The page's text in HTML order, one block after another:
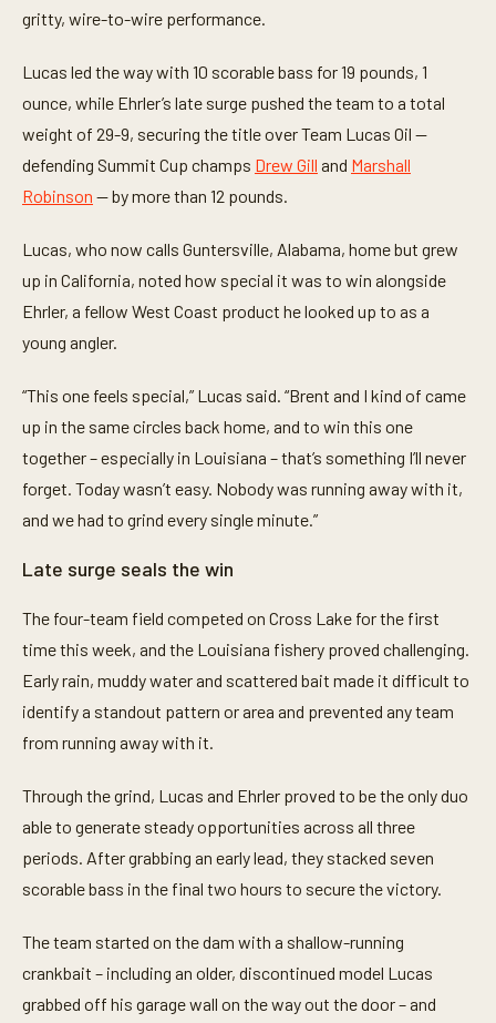
f
i
u
t
s
1
e
o
n
s
gritty, wire-to-wire performance.
Lucas led the way with 10 scorable bass for 19 pounds, 1
ounce, while Ehrler’s late surge pushed the team to a total
weight of 29-9, securing the title over Team Lucas Oil —
defending Summit Cup champs Drew Gill and Marshall
Robinson — by more than 12 pounds.
Lucas, who now calls Guntersville, Alabama, home but grew
up in California, noted how special it was to win alongside
Ehrler, a fellow West Coast product he looked up to as a
young angler.
“This one feels special,” Lucas said. “Brent and I kind of came
up in the same circles back home, and to win this one
together – especially in Louisiana – that’s something I’ll never
forget. Today wasn’t easy. Nobody was running away with it,
and we had to grind every single minute.”
Late surge seals the win
The four-team field competed on Cross Lake for the first
time this week, and the Louisiana fishery proved challenging.
Early rain, muddy water and scattered bait made it difficult to
identify a standout pattern or area and prevented any team
from running away with it.
Through the grind, Lucas and Ehrler proved to be the only duo
able to generate steady opportunities across all three
periods. After grabbing an early lead, they stacked seven
scorable bass in the final two hours to secure the victory.
The team started on the dam with a shallow-running
crankbait – including an older, discontinued model Lucas
grabbed off his garage wall on the way out the door – and